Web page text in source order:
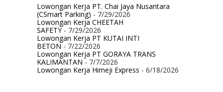
Lowongan Kerja PT. Chai Jaya Nusantara
(CSmart Parking) - 7/29/2026
Lowongan Kerja CHEETAH
SAFETY- 7/29/2026
Lowongan Kerja PT KUTAI INTI
BETON- 7/22/2026
Lowongan Kerja PT GORAYA TRANS
KALIMANTAN- 7/7/2026
Lowongan Kerja Himeji Express - 6/18/2026